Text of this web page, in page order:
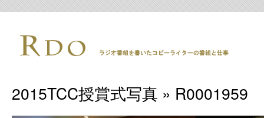
2015TCC授賞式写真 » R0001959